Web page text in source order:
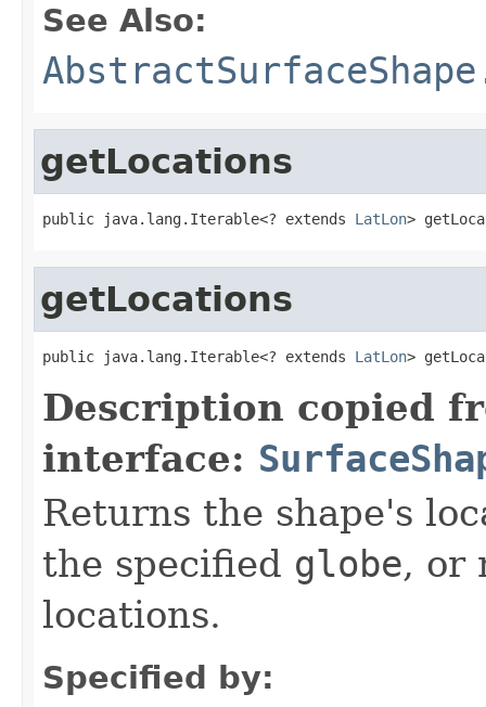
See Also:
getLocations
public java.lang.Iterable<? extends LatLon>
getLocations
public java.lang.Iterable<? extends LatLon>
Description copied
interface:
Returns the shape's
the specified globe, or
locations.
Specified by: